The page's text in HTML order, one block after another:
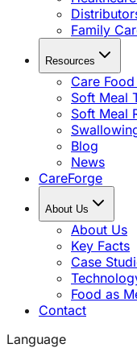
Family
Resources
Care
Soft Meal
Soft Meal
Blog
News
CareForge
About Us
About Us
Key Facts
Case
Food as
Contact
Language